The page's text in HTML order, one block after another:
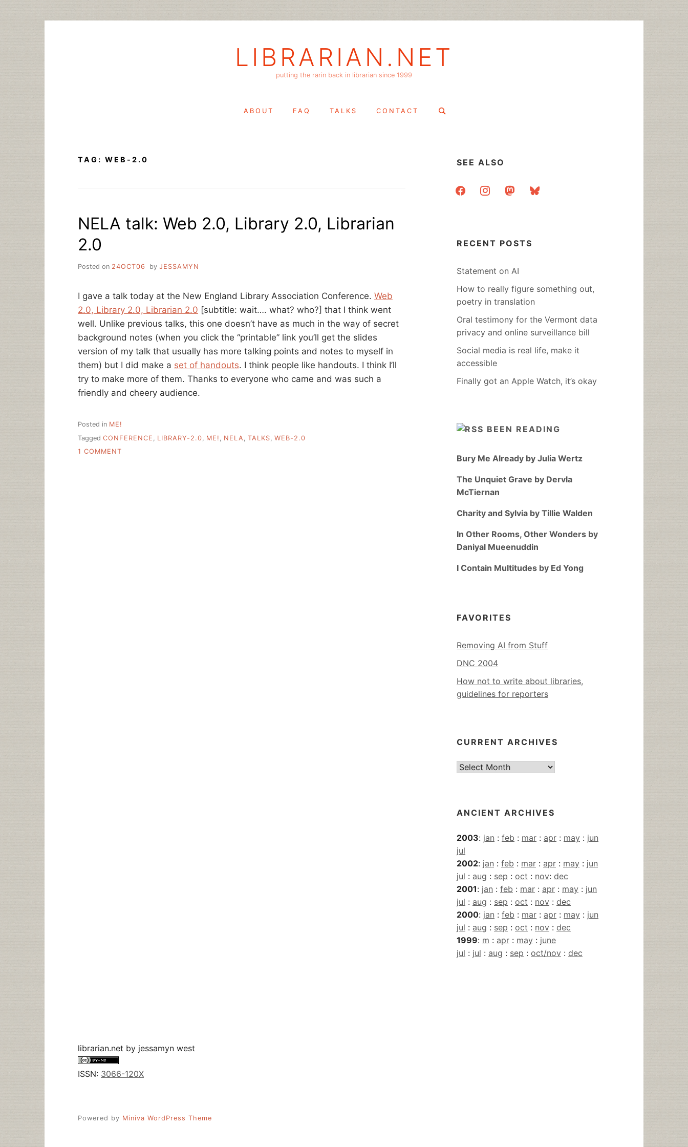
LIBRARIAN.NET
putting the rarin back in librarian since 1999
ABOUT FAQ TALKS CONTACT
Search
TAG: WEB-2.0
NELA talk: Web 2.0, Library 2.0, Librarian
2.0
Posted on 24OCT06 by JESSAMYN
I gave a talk today at the New England Library Association Conference. Web
2.0, Library 2.0, Librarian 2.0 [subtitle: wait…. what? who?] that I think went
well. Unlike previous talks, this one doesn’t have as much in the way of secret
background notes (when you click the “printable” link you’ll get the slides
version of my talk that usually has more talking points and notes to myself in
them) but I did make a set of handouts. I think people like handouts. I think I’ll
try to make more of them. Thanks to everyone who came and was such a
friendly and cheery audience.
Posted in ME!
Tagged CONFERENCE LIBRARY-2.0 ME! NELA TALKS WEB-2.0
1 COMMENT
SEE ALSO
facebookinstagrammastodonbluesky
RECENT POSTS
Statement on AI
How to really figure something out,
poetry in translation
Oral testimony for the Vermont data
privacy and online surveillance bill
Social media is real life, make it
accessible
Finally got an Apple Watch, it’s okay
BEEN READING
Bury Me Already by Julia Wertz
The Unquiet Grave by Dervla
McTiernan
Charity and Sylvia by Tillie Walden
In Other Rooms, Other Wonders by
Daniyal Mueenuddin
I Contain Multitudes by Ed Yong
FAVORITES
Removing AI from Stuff
DNC 2004
How not to write about libraries,
guidelines for reporters
CURRENT ARCHIVES
Current
ANCIENT ARCHIVES
2003: jan : feb : mar : apr : may : jun
jul
2002: jan : feb : mar : apr : may : jun
jul : aug : sep : oct : nov: dec
2001: jan : feb : mar : apr : may : jun
jul : aug : sep : oct : nov : dec
2000: jan : feb : mar : apr : may : jun
jul : aug : sep : oct : nov : dec
1999: m : apr : may : june
jul : jul : aug : sep : oct/nov : dec
librarian.net by jessamyn west
ISSN: 3066-120X
Powered by Miniva WordPress Theme